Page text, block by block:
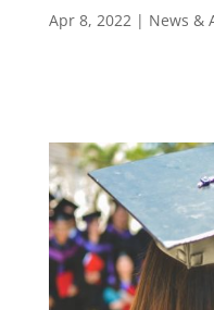
Apr 8, 2022| News &